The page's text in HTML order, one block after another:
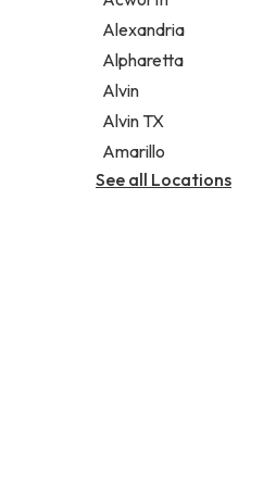
Legal services
Notary public
Personal injury attorney
Alexandria
Alpharetta
Alvin
Alvin TX
Amarillo
See all Locations